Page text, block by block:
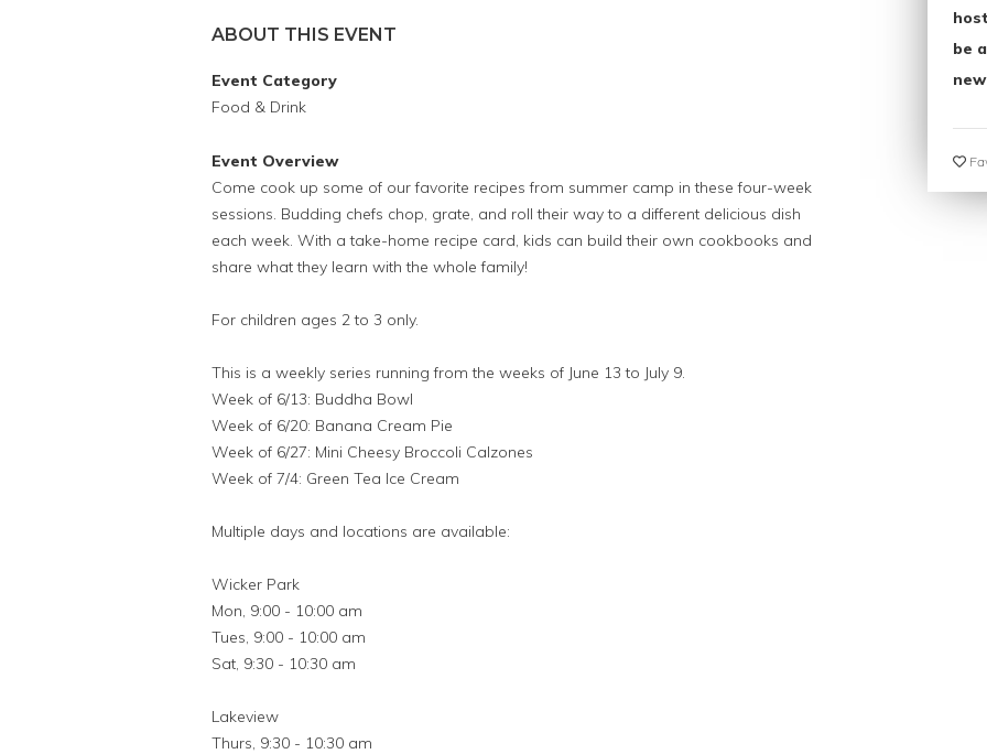
ABOUT THIS EVENT
Event Category
Food & Drink
Event Overview
Come cook up some of our favorite recipes from summer camp in these four-week
sessions. Budding chefs chop, grate, and roll their way to a different delicious dish
each week. With a take-home recipe card, kids can build their own cookbooks and
share what they learn with the whole family!
For children ages 2 to 3 only.
This is a weekly series running from the weeks of June 13 to July 9.
Week of 6/13: Buddha Bowl
Week of 6/20: Banana Cream Pie
Week of 6/27: Mini Cheesy Broccoli Calzones
Week of 7/4: Green Tea Ice Cream
Multiple days and locations are available:
Wicker Park
Mon, 9:00 - 10:00 am
Tues, 9:00 - 10:00 am
Sat, 9:30 - 10:30 am
Lakeview
Thurs, 9:30 - 10:30 am
be